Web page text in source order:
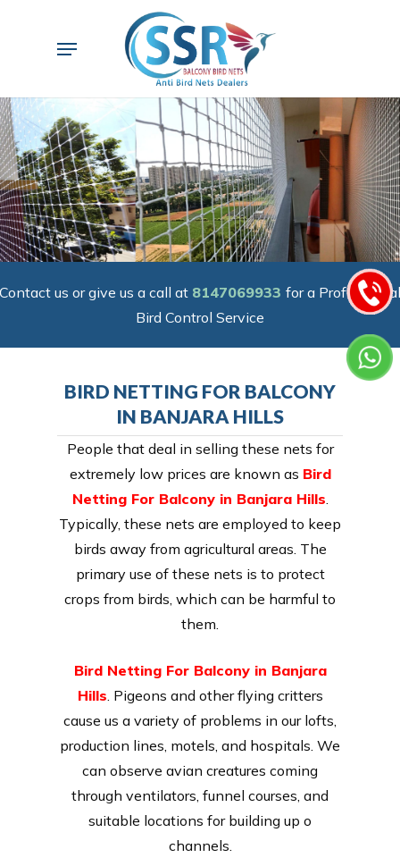
Menu
Contact us or give us a call at 8147069933 for a Professional
Bird Control Service
BIRD NETTING FOR BALCONY
IN BANJARA HILLS
People that deal in selling these nets for
extremely low prices are known as Bird
Netting For Balcony in Banjara Hills
Typically, these nets are employed to keep
birds away from agricultural areas. The
primary use of these nets is to protect
crops from birds, which can be harmful to
them.
Bird Netting For Balcony in Banjara
Hills . Pigeons and other flying critters
cause us a variety of problems in our lofts,
production lines, motels, and hospitals. We
can observe avian creatures coming
through ventilators, funnel courses, and
suitable locations for building up o
channels.